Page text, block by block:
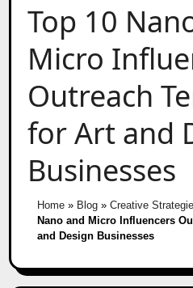
Top 10
Micro
Outreach
for Art and
Businesses
Home» Blog» Creative
Nano and Micro Influencers
and Design Businesses